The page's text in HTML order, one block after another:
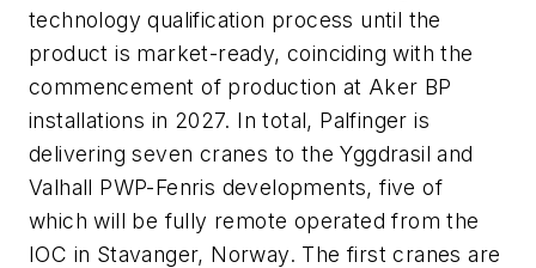
technology qualification process until the
product is market-ready, coinciding with the
commencement of production at Aker BP
installations in 2027. In total, Palfinger is
delivering seven cranes to the Yggdrasil and
Valhall PWP-Fenris developments, five of
which will be fully remote operated from the
IOC in Stavanger, Norway. The first cranes are